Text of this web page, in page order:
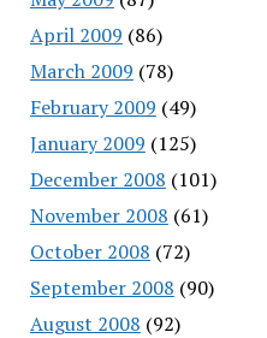
April 2009 (86)
March 2009 (78)
February 2009 (49)
January 2009 (125)
December 2008 (101)
November 2008 (61)
October 2008 (72)
September 2008 (90)
August 2008 (92)